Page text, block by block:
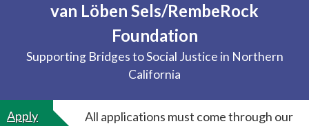
van Löben Sels/RembeRock
Foundation
Supporting Bridges to Social Justice in Northern
California
Apply
All applications must come through our